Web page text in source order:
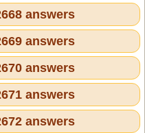
answers
answers
answers
answers
answers